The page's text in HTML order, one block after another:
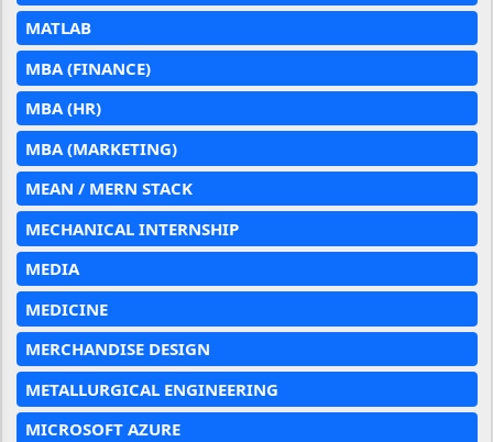
MATLAB
MBA (FINANCE)
MBA (HR)
MBA (MARKETING)
MEAN / MERN STACK
MECHANICAL INTERNSHIP
MEDIA
MEDICINE
MERCHANDISE DESIGN
METALLURGICAL ENGINEERING
MICROSOFT AZURE